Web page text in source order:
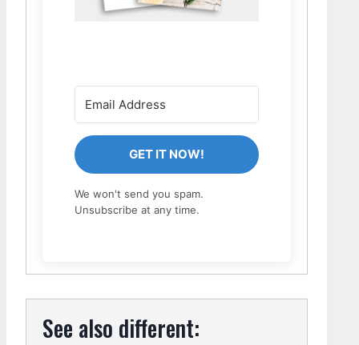
GET IT NOW!
We won't send you spam.
Unsubscribe at any time.
See also different: